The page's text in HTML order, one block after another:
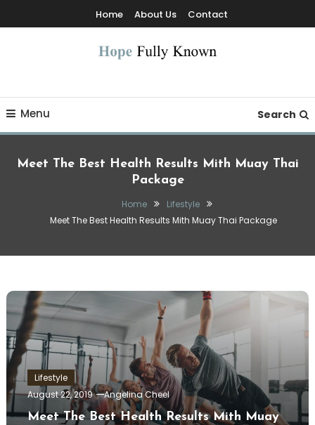
To
Home About Us Contact
Menu Search
Meet The Best Health Results Mith Muay Thai
Package
Home
Lifestyle
Meet The Best Health Results Mith Muay Thai Package
Lifestyle
August 22, 2019
Angelina Cheel
Meet The Best Health Results Mith Muay